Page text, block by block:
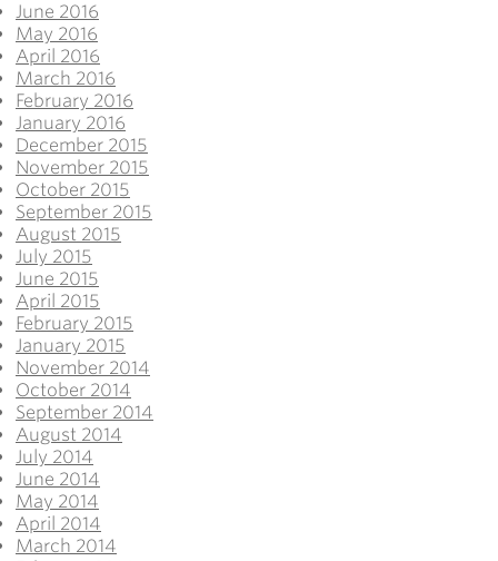
June 2016
May 2016
April 2016
March 2016
February 2016
January 2016
December 2015
November 2015
October 2015
September 2015
August 2015
July 2015
June 2015
April 2015
February 2015
January 2015
November 2014
October 2014
September 2014
August 2014
July 2014
June 2014
May 2014
April 2014
March 2014